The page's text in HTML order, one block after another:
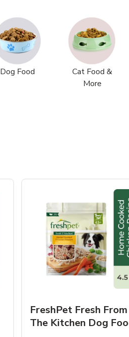
Dog Food
Cat Food &
More
FreshPet Fresh From
The Kitchen Dog